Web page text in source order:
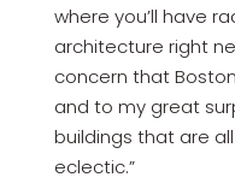
where you’ll have
architecture right
concern that
and to my great
buildings that are
eclectic.”